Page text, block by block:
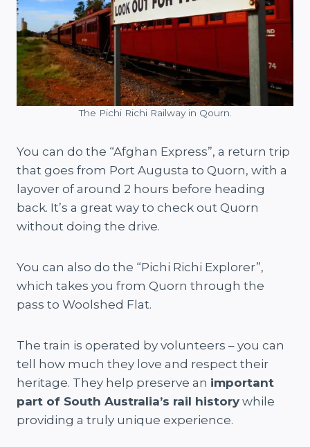
The Pichi Richi Railway in Qourn.
You can do the “Afghan Express”, a return trip
that goes from Port Augusta to Quorn, with a
layover of around 2 hours before heading
back. It’s a great way to check out Quorn
without doing the drive.
You can also do the “Pichi Richi Explorer”,
which takes you from Quorn through the
pass to Woolshed Flat.
The train is operated by volunteers – you can
tell how much they love and respect their
heritage. They help preserve an important
part of South Australia’s rail history while
providing a truly unique experience.